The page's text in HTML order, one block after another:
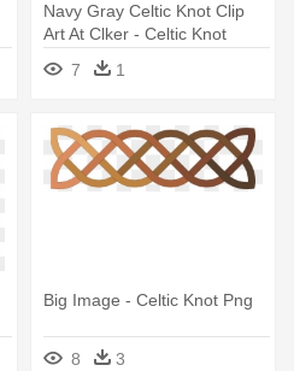
Navy Gray Celtic Knot Clip
Art At Clker - Celtic Knot
Circle Large
7 1
Big Image - Celtic Knot Png
8 3